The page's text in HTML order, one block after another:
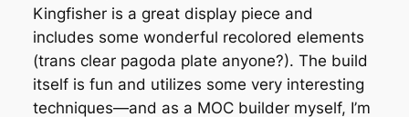
Kingfisher is a great display piece and
includes some wonderful recolored elements
(trans clear pagoda plate anyone?). The build
itself is fun and utilizes some very interesting
techniques—and as a MOC builder myself, I’m